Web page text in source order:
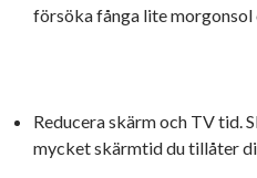
försöka fånga lite morgonsol
Reducera skärm och TV tid.
mycket skärmtid du tillåter